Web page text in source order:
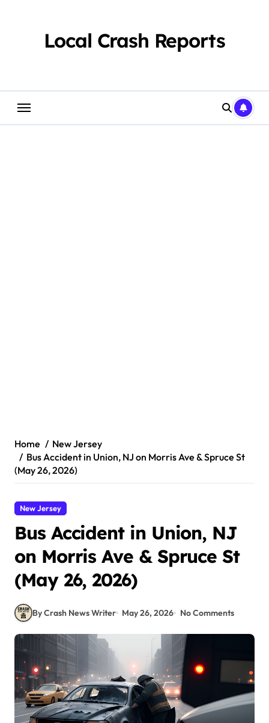
Local Crash Reports
Home
New Jersey
Bus Accident in Union, NJ on Morris Ave & Spruce St
(May 26, 2026)
New Jersey
Bus Accident in Union, NJ
on Morris Ave & Spruce St
(May 26, 2026)
By Crash News Writer May 26, 2026 No Comments